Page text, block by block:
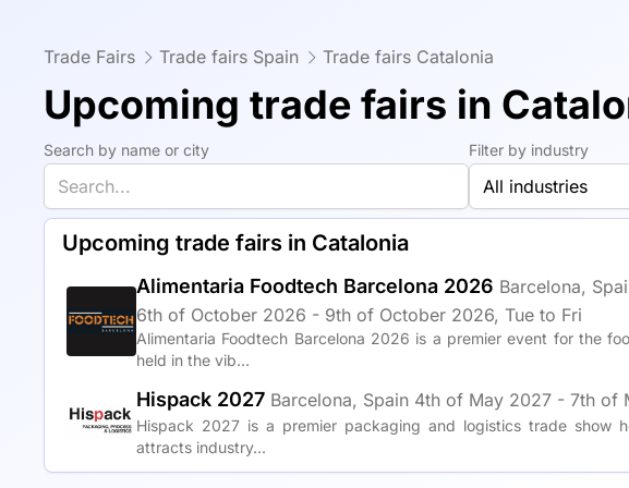
Trade Fairs Trade fairs Spain Trade fairs Catalonia
Upcoming trade fairs in
Search by name or city Filter by industry
All industries
Upcoming trade fairs in Catalonia
Alimentaria Foodtech Barcelona 2026 Barcelona,
6th of October 2026 - 9th of October 2026, Tue to Fri
Alimentaria Foodtech Barcelona 2026 is a premier event for the
held in the vib...
Hispack 2027 Barcelona, Spain 4th of May 2027 - 7th of
Hispack 2027 is a premier packaging and logistics trade show
attracts industry...